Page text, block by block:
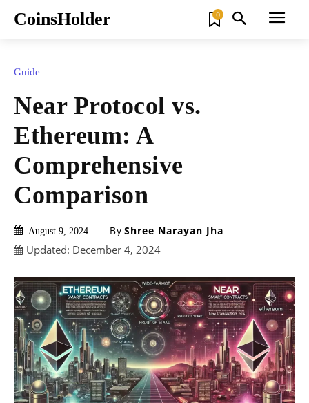
CoinsHolder 0
Guide
Near Protocol vs.
Ethereum: A
Comprehensive
Comparison
August 9, 2024 By Shree Narayan Jha
Updated: December 4, 2024